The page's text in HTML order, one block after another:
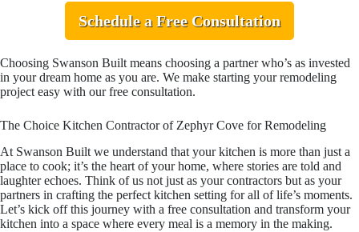
Schedule a Free Consultation
Choosing Swanson Built means choosing a partner who’s as invested
in your dream home as you are. We make starting your remodeling
project easy with our free consultation.
The Choice Kitchen Contractor of Zephyr Cove for Remodeling
At Swanson Built we understand that your kitchen is more than just a
place to cook; it’s the heart of your home, where stories are told and
laughter echoes. Think of us not just as your contractors but as your
partners in crafting the perfect kitchen setting for all of life’s moments.
Let’s kick off this journey with a free consultation and transform your
kitchen into a space where every meal is a memory in the making.